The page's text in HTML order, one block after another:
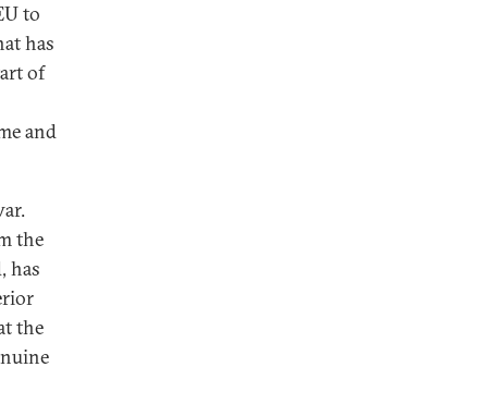
to
has
of
and
the
has
the